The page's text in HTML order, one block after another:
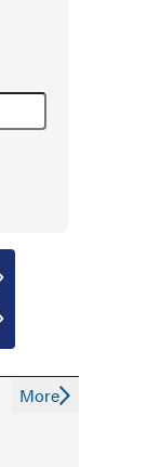
More